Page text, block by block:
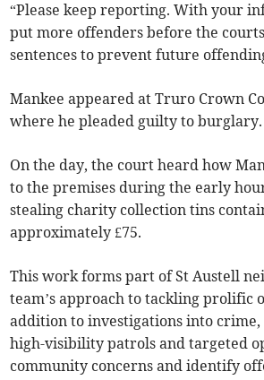
“Please keep reporting. With your
put more offenders before the
sentences to prevent future
Mankee appeared at Truro Crown
where he pleaded guilty to burglary.
On the day, the court heard how
to the premises during the early
stealing charity collection tins
approximately £75.
This work forms part of St Austell
team’s approach to tackling prolific
addition to investigations into
high-visibility patrols and targeted
community concerns and identify